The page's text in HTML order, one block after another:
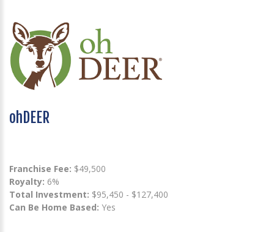
ohDEER
Franchise Fee: $49,500
Royalty: 6%
Total Investment: $95,450 - $127,400
Can Be Home Based: Yes